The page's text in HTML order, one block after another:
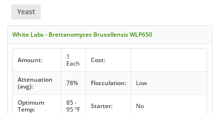
Yeast
White Labs - Brettanomyces Bruxellensis WLP650
Amount:
1
Each
Cost:
Attenuation
(avg):
78% Flocculation: Low
Optimum
Temp:
85 -
95 °F
Starter: No